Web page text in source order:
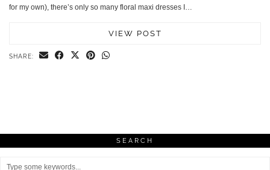
for my own), there’s only so many floral maxi dresses I…
VIEW POST
SHARE:
SEARCH